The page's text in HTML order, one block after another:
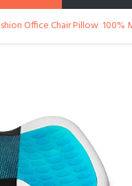
Office Chair Pillow 